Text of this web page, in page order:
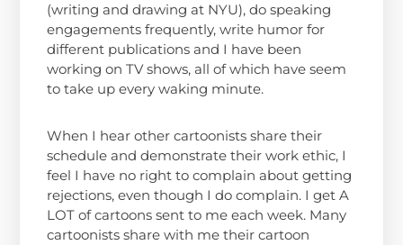
(writing and drawing at NYU), do speaking
engagements frequently, write humor for
different publications and I have been
working on TV shows, all of which have seem
to take up every waking minute.
When I hear other cartoonists share their
schedule and demonstrate their work ethic, I
feel I have no right to complain about getting
rejections, even though I do complain. I get A
LOT of cartoons sent to me each week. Many
cartoonists share with me their cartoon